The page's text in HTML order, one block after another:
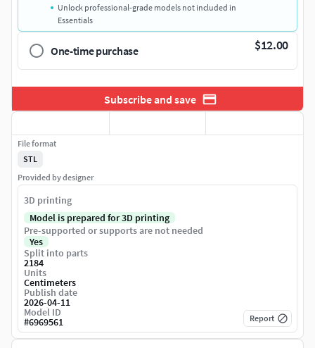
Unlock professional-grade models not included in
Essentials
One-time purchase $12.00
Subscribe and save
File format
STL
Provided by designer
3D printing
Model is prepared for 3D printing
Pre-supported or supports are not needed
Yes
Split into parts
2184
Units
Centimeters
Publish date
2026-04-11
Model ID
#6969561 Report